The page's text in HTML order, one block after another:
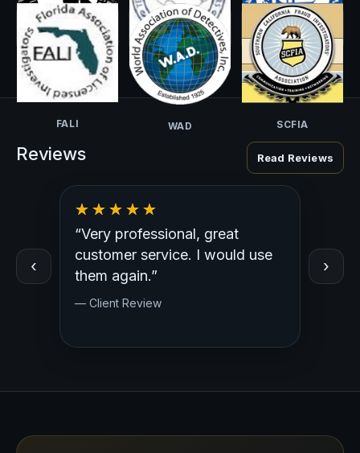
CALI-PI TALI NCISS
FALI WAD SCFIA
Reviews Read Reviews
‹
“Very professional, great
customer service. I would use
them again.”
— Client Review
— Client
›